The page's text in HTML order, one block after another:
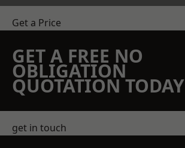
Get a Price
GET A FREE NO
OBLIGATION
QUOTATION TODAY
get in touch